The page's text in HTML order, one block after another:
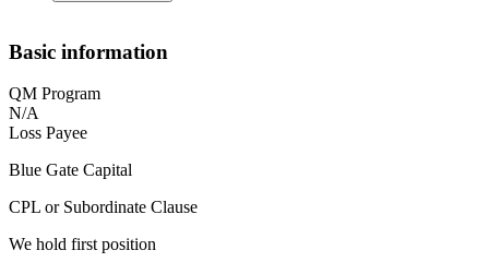
Basic information
QM Program
N/A
Loss Payee
Blue Gate Capital
CPL or Subordinate Clause
We hold first position